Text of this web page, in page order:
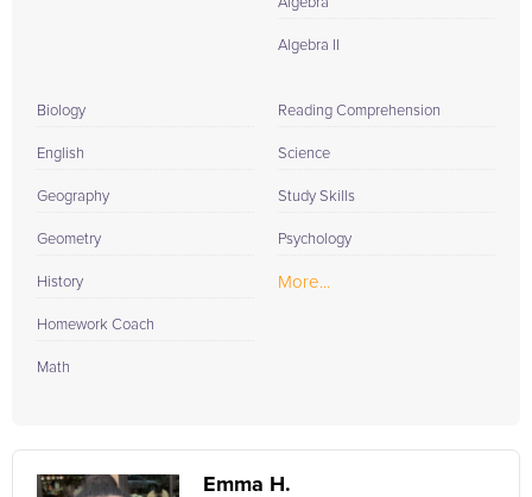
Algebra II
Biology
English
Geography
Geometry
History
Homework Coach
Math
Reading Comprehension
Science
Study Skills
Psychology
More...
Emma H.